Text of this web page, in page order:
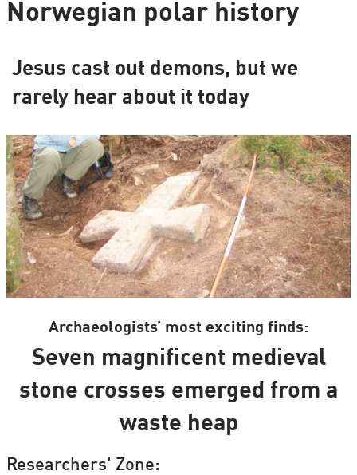
Norwegian polar history
Jesus cast out demons, but we
rarely hear about it today
Archaeologists’ most exciting finds:
Seven magnificent medieval
stone crosses emerged from a
waste heap
Researchers' Zone: